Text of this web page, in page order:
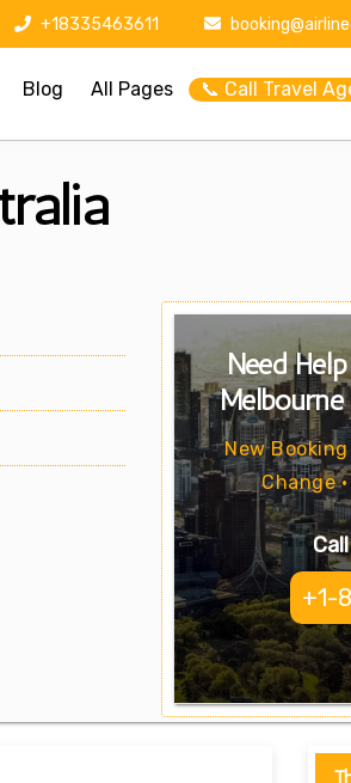
+18335463611
Blog All Pages 📞 Call Travel
Need
New
Change
+1-